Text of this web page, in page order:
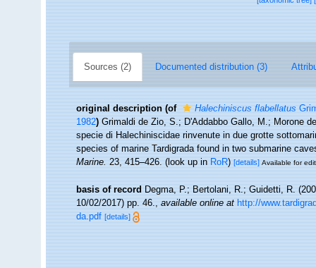
Sources (2) Documented distribution (3)
original description (of Halechiniscus flabellatus
1982) Grimaldi de Zio, S.; D'Addabbo Gallo, M.; Morone
specie di Halechiniscidae rinvenute in due grotte
species of marine Tardigrada found in two submarine
Marine.23, 415–426.(look up inRoR)[details] Available for
basis of record Degma, P.; Bertolani, R.; Guidetti, R.
10/02/2017) pp. 46.,available online at http://
da.pdf [details]